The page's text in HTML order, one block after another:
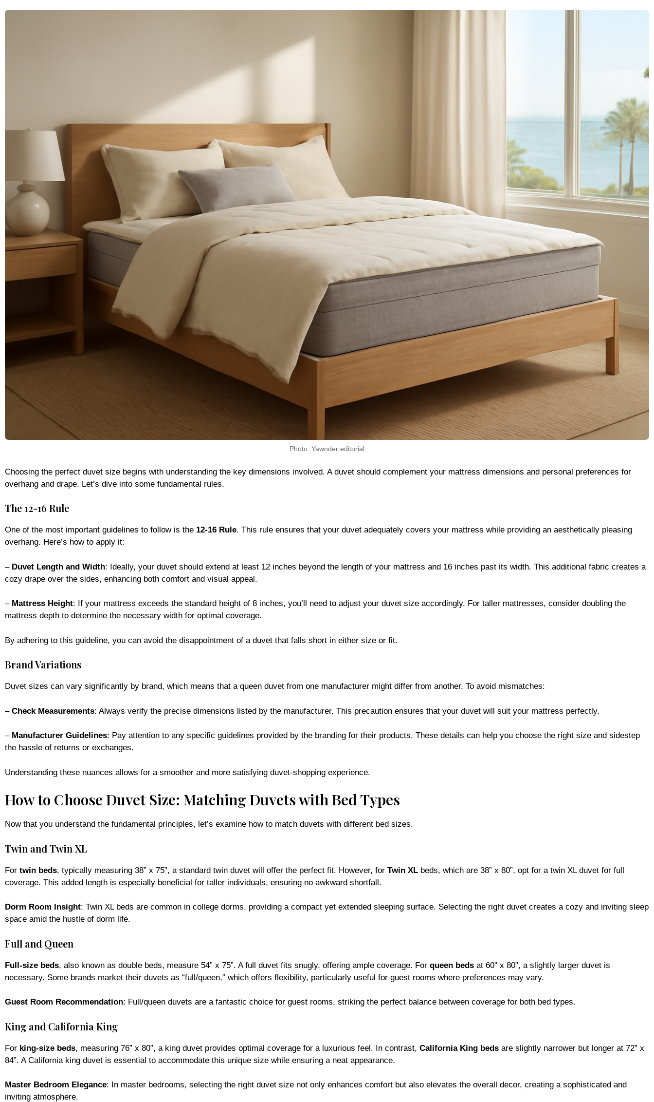
Photo: Yawnder editorial
Choosing the perfect duvet size begins with understanding the key dimensions involved. A duvet should complement your mattress dimensions and personal preferences for
overhang and drape. Let’s dive into some fundamental rules.
The 12-16 Rule
One of the most important guidelines to follow is the 12-16 Rule. This rule ensures that your duvet adequately covers your mattress while providing an aesthetically pleasing
overhang. Here’s how to apply it:
– Duvet Length and Width: Ideally, your duvet should extend at least 12 inches beyond the length of your mattress and 16 inches past its width. This additional fabric creates a
cozy drape over the sides, enhancing both comfort and visual appeal.
– Mattress Height: If your mattress exceeds the standard height of 8 inches, you’ll need to adjust your duvet size accordingly. For taller mattresses, consider doubling the
mattress depth to determine the necessary width for optimal coverage.
By adhering to this guideline, you can avoid the disappointment of a duvet that falls short in either size or fit.
Brand Variations
Duvet sizes can vary significantly by brand, which means that a queen duvet from one manufacturer might differ from another. To avoid mismatches:
– Check Measurements: Always verify the precise dimensions listed by the manufacturer. This precaution ensures that your duvet will suit your mattress perfectly.
– Manufacturer Guidelines: Pay attention to any specific guidelines provided by the branding for their products. These details can help you choose the right size and sidestep
the hassle of returns or exchanges.
Understanding these nuances allows for a smoother and more satisfying duvet-shopping experience.
How to Choose Duvet Size: Matching Duvets with Bed Types
Now that you understand the fundamental principles, let’s examine how to match duvets with different bed sizes.
Twin and Twin XL
For twin beds, typically measuring 38” x 75”, a standard twin duvet will offer the perfect fit. However, for Twin XL beds, which are 38” x 80”, opt for a twin XL duvet for full
coverage. This added length is especially beneficial for taller individuals, ensuring no awkward shortfall.
Dorm Room Insight: Twin XL beds are common in college dorms, providing a compact yet extended sleeping surface. Selecting the right duvet creates a cozy and inviting sleep
space amid the hustle of dorm life.
Full and Queen
Full-size beds, also known as double beds, measure 54” x 75”. A full duvet fits snugly, offering ample coverage. For queen beds at 60” x 80”, a slightly larger duvet is
necessary. Some brands market their duvets as “full/queen,” which offers flexibility, particularly useful for guest rooms where preferences may vary.
Guest Room Recommendation: Full/queen duvets are a fantastic choice for guest rooms, striking the perfect balance between coverage for both bed types.
King and California King
For king-size beds, measuring 76” x 80”, a king duvet provides optimal coverage for a luxurious feel. In contrast, California King beds are slightly narrower but longer at 72” x
84”. A California king duvet is essential to accommodate this unique size while ensuring a neat appearance.
Master Bedroom Elegance: In master bedrooms, selecting the right duvet size not only enhances comfort but also elevates the overall decor, creating a sophisticated and
inviting atmosphere.